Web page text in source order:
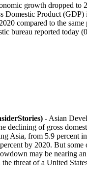
growth dropped to
Domestic Product (GDP)
compared to the same
bureau reported today
- Asian
declining of gross
Asia, from 5.9 percent
by 2020. But some
may be nearing
the threat of a United